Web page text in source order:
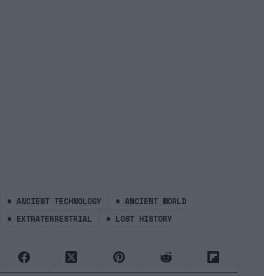
# ANCIENT TECHNOLOGY # ANCIENT WORLD
# EXTRATERRESTRIAL # LOST HISTORY